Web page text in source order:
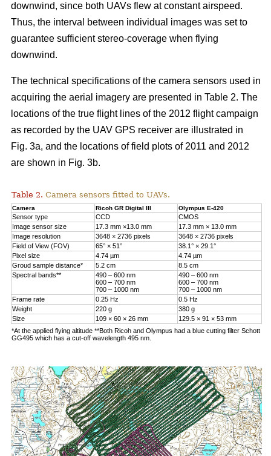
downwind, since both UAVs flew at constant airspeed.
Thus, the interval between individual images was set to
guarantee sufficient stereo-coverage when flying
downwind.
The technical specifications of the camera sensors used in
acquiring the aerial imagery are presented in Table 2. The
locations of the true flight lines of the 2012 flight campaign
as recorded by the UAV GPS receiver are illustrated in
Fig. 3a, and the locations of field plots of 2011 and 2012
are shown in Fig. 3b.
Table 2. Camera sensors fitted to UAVs.
Camera Ricoh GR Digital III Olympus E-420
Sensor type CCD
CMOS
Image sensor size
17.3 mm ×13.0 mm
17.3 mm × 13.0 mm
Image resolution
3648 × 2736 pixels
3648 × 2736 pixels
Field of View (FOV)
65° × 51°
38.1° × 29.1°
Pixel size
4.74 µm
4.74 µm
Groud sample distance*
5.2 cm
8.5 cm
Spectral bands**
490 – 600 nm
600 – 700 nm
700 – 1000 nm
490 – 600 nm
600 – 700 nm
700 – 1000 nm
Frame rate
0.25 Hz
0.5 Hz
Weight
220 g
380 g
Size
109 × 60 × 26 mm
129.5 × 91 × 53 mm
*At the applied flying altitude **Both Ricoh and Olympus had a blue cutting filter Schott
GG495 which has a cut-off wavelength 495 nm.